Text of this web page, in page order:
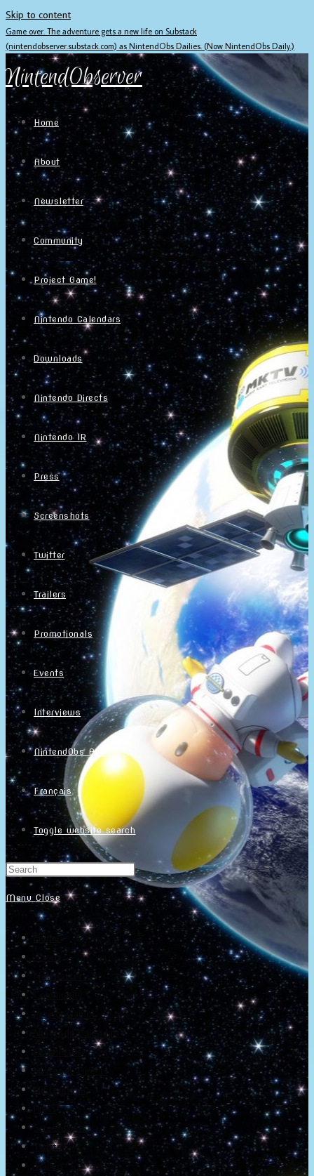
Skip to content
Game over. The adventure gets a new life on Substack
(nintendobserver.substack.com) as NintendObs Dailies. (Now NintendObs Daily.)
NintendObserver
Home
About
Newsletter
Community
Project Game!
Nintendo Calendars
Downloads
Nintendo Directs
Nintendo IR
Press
Screenshots
Twitter
Trailers
Promotionals
Events
Interviews
NintendObs Asks
Français
Toggle website search
Menu Close
Home
About
Newsletter
Community
Project Game!
Nintendo Calendars
Downloads
Nintendo Directs
Nintendo IR
Press
Screenshots
Twitter
Trailers